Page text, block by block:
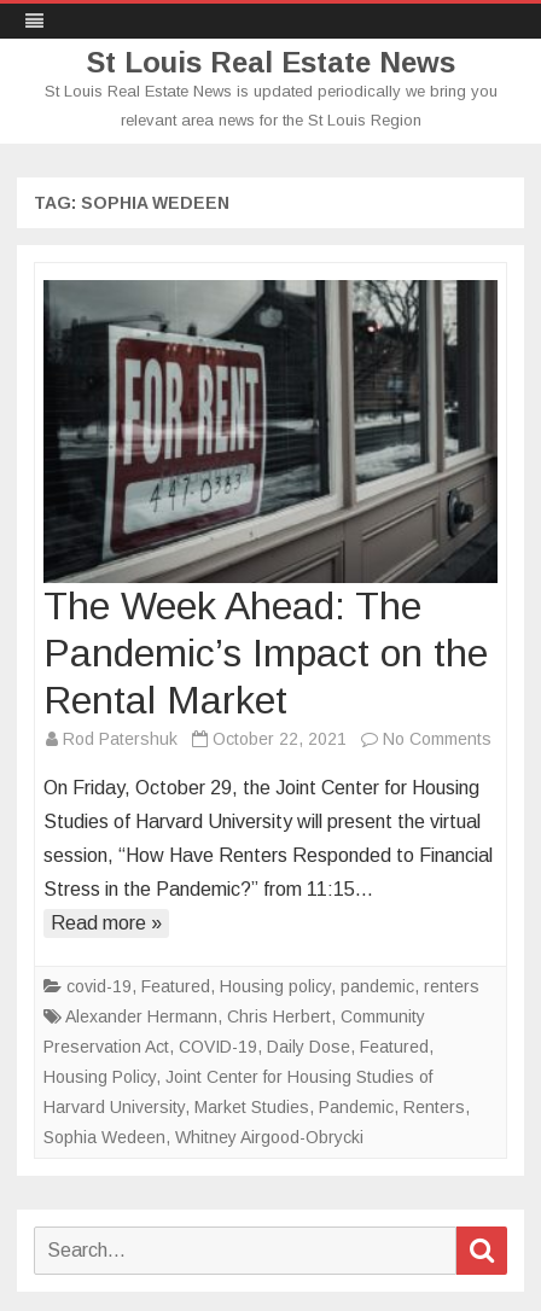
St Louis Real Estate News
St Louis Real Estate News is updated periodically we bring you
relevant area news for the St Louis Region
TAG: SOPHIA WEDEEN
The Week Ahead: The
Pandemic’s Impact on the
Rental Market
Rod Patershuk October 22, 2021 No Comments
The
On Friday, October 29, the Joint Center for Housing
Studies of Harvard University will present the virtual
session, “How Have Renters Responded to Financial
Stress in the Pandemic?” from 11:15…
Read more »
covid-19, Featured, Housing policy, pandemic, renters
Alexander Hermann, Chris Herbert, Community
Preservation Act, COVID-19, Daily Dose, Featured,
Housing Policy, Joint Center for Housing Studies of
Harvard University, Market Studies, Pandemic, Renters,
Sophia Wedeen, Whitney Airgood-Obrycki
Search